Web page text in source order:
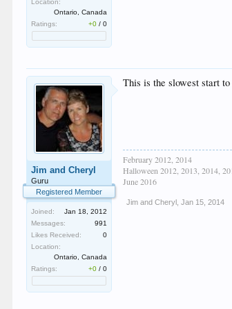
Location:
Ontario, Canada
Ratings:
+0 /0
Jim and Cheryl
Guru
Registered Member
Joined:
Jan 18, 2012
Messages:
991
Likes Received:
0
Location:
Ontario, Canada
Ratings:
+0 /0
This is the slowest start
February 2012, 2014
Halloween 2012, 2013, 2014,
June 2016
Jim and Cheryl Jan 15, 2014